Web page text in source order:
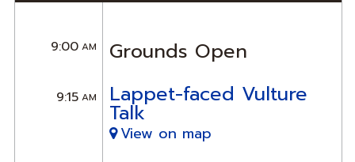
9:00AM Grounds Open
9:15AM Lappet-faced Vulture
Talk
View on map